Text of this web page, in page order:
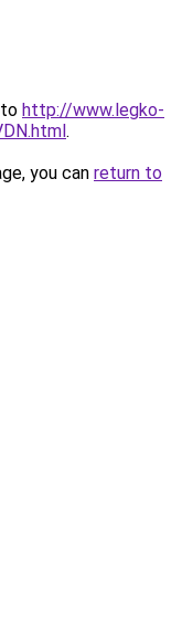
http://www.legko-
.
you can return to